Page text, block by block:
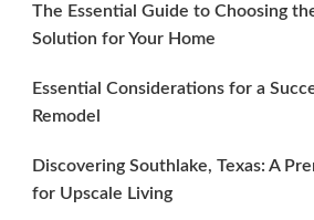
The Essential Guide to Choosing
Solution for Your Home
Essential Considerations for a
Remodel
Discovering Southlake, Texas: A
for Upscale Living